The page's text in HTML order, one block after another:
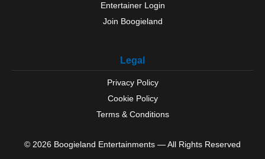
Entertainer Login
Join Boogieland
Legal
Privacy Policy
Cookie Policy
Terms & Conditions
© 2026 Boogieland Entertainments — All Rights Reserved